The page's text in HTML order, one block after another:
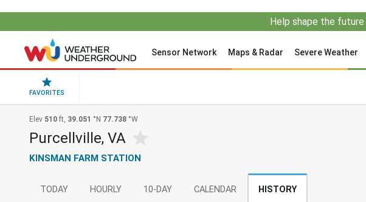
Help shape the
Sensor Network Maps & Radar Severe Weather
FAVORITES
Elev 510 ft, 39.051 °N 77.738 °W
Purcellville, VA
KINSMAN FARM STATION
TODAY HOURLY 10-DAY CALENDAR HISTORY